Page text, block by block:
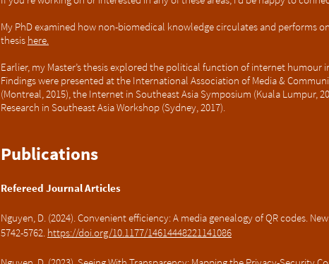
My PhD examined how non-biomedical knowledge circulates and performs
thesis here.
Earlier, my Master’s thesis explored the political function of internet humour
Findings were presented at the International Association of Media &
(Montreal, 2015), the Internet in Southeast Asia Symposium (Kuala Lumpur,
Research in Southeast Asia Workshop (Sydney, 2017).
Publications
Refereed Journal Articles
Nguyen, D. (2024). Convenient efficiency: A media genealogy of QR codes.
5742-5762. https://doi.org/10.1177/14614448221141086